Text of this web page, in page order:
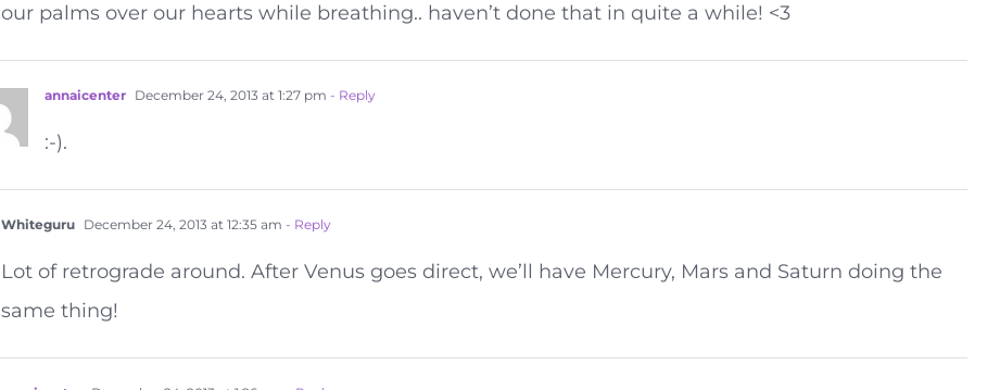
our palms over our hearts while breathing.. haven’t done that in quite a while! <3
annaicenter December 24, 2013 at 1:27 pm - Reply
:-).
Whiteguru December 24, 2013 at 12:35 am - Reply
Lot of retrograde around. After Venus goes direct, we’ll have Mercury, Mars and Saturn doing the
same thing!